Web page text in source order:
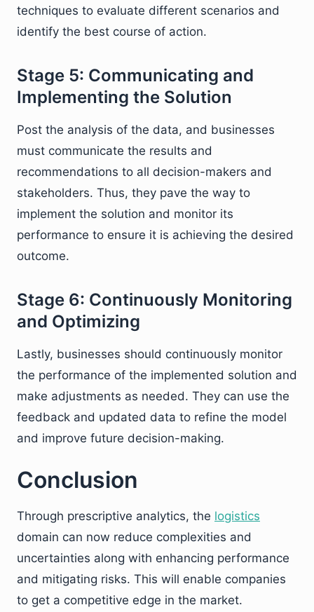
techniques to evaluate different scenarios and
identify the best course of action.
Stage 5: Communicating and
Implementing the Solution
Post the analysis of the data, and businesses
must communicate the results and
recommendations to all decision-makers and
stakeholders. Thus, they pave the way to
implement the solution and monitor its
performance to ensure it is achieving the desired
outcome.
Stage 6: Continuously Monitoring
and Optimizing
Lastly, businesses should continuously monitor
the performance of the implemented solution and
make adjustments as needed. They can use the
feedback and updated data to refine the model
and improve future decision-making.
Conclusion
Through prescriptive analytics, the logistics
domain can now reduce complexities and
uncertainties along with enhancing performance
and mitigating risks. This will enable companies
to get a competitive edge in the market.